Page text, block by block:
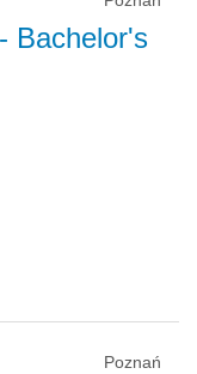
- Bachelor's
Poznań